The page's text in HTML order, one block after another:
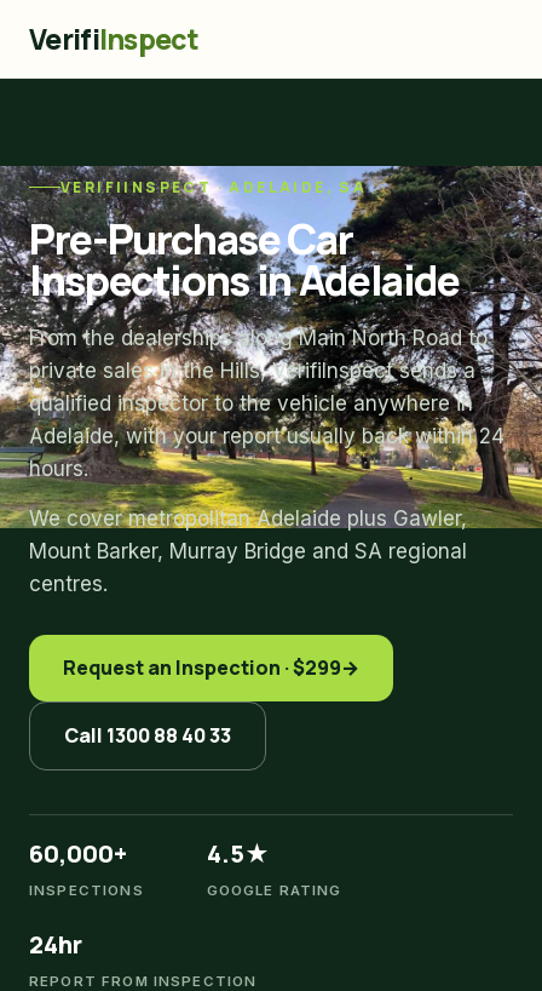
VerifiInspect
VERIFIINSPECT · ADELAIDE, SA
Pre-Purchase Car
Inspections in Adelaide
From the dealerships along Main North Road to
private sales in the Hills, VerifiInspect sends a
qualified inspector to the vehicle anywhere in
Adelaide, with your report usually back within 24
hours.
We cover metropolitan Adelaide plus Gawler,
Mount Barker, Murray Bridge and SA regional
centres.
Request an Inspection · $299→
Call 1300 88 40 33
60,000+
INSPECTIONS
4.5★
GOOGLE RATING
24hr
REPORT FROM INSPECTION